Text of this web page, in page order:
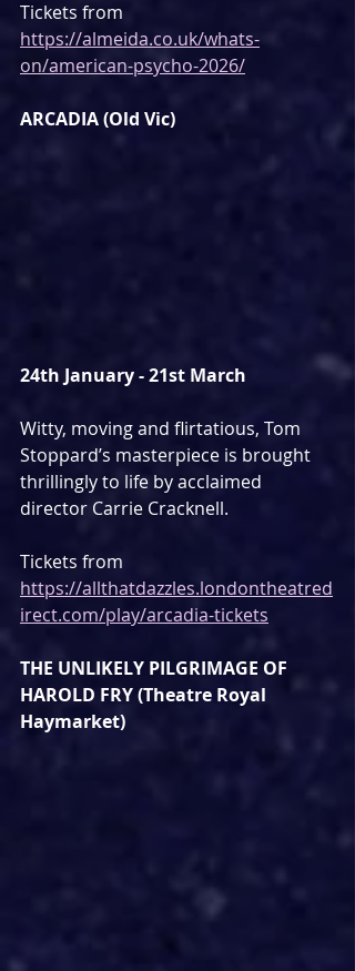
Tickets from
https://almeida.co.uk/whats-
on/american-psycho-2026/
ARCADIA (Old Vic)
24th January - 21st March
Witty, moving and flirtatious, Tom
Stoppard’s masterpiece is brought
thrillingly to life by acclaimed
director Carrie Cracknell.
Tickets from
https://allthatdazzles.londontheatred
irect.com/play/arcadia-tickets
THE UNLIKELY PILGRIMAGE OF
HAROLD FRY (Theatre Royal
Haymarket)